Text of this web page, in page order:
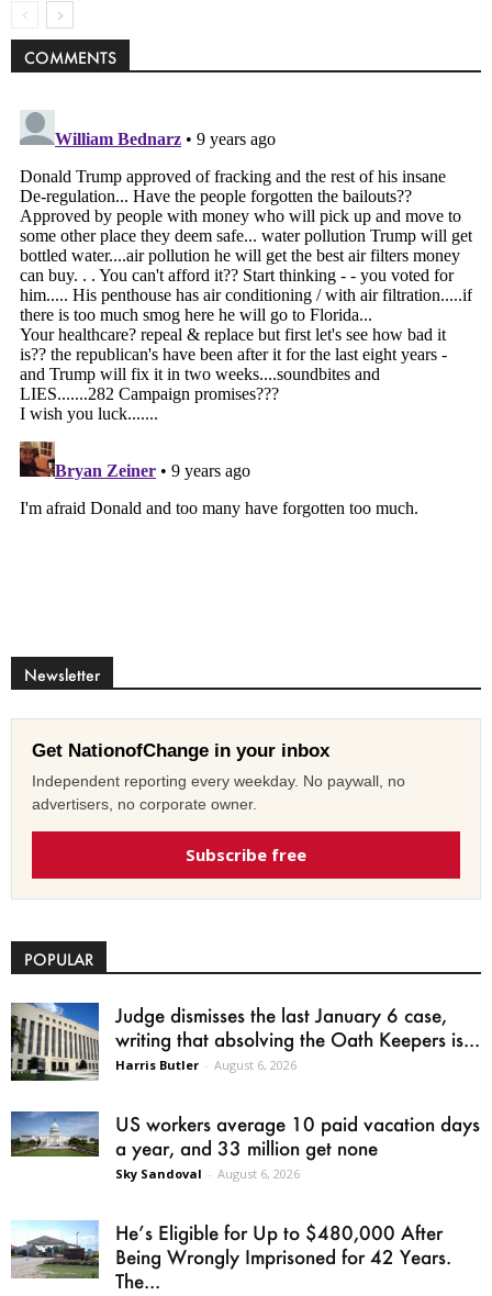
COMMENTS
Newsletter
Get NationofChange in your inbox
Independent reporting every weekday. No paywall, no
advertisers, no corporate owner.
Subscribe free
POPULAR
Judge dismisses the last January 6 case,
writing that absolving the Oath Keepers is...
Harris Butler - August 6, 2026
US workers average 10 paid vacation days
a year, and 33 million get none
Sky Sandoval - August 6, 2026
He’s Eligible for Up to $480,000 After
Being Wrongly Imprisoned for 42 Years.
The...